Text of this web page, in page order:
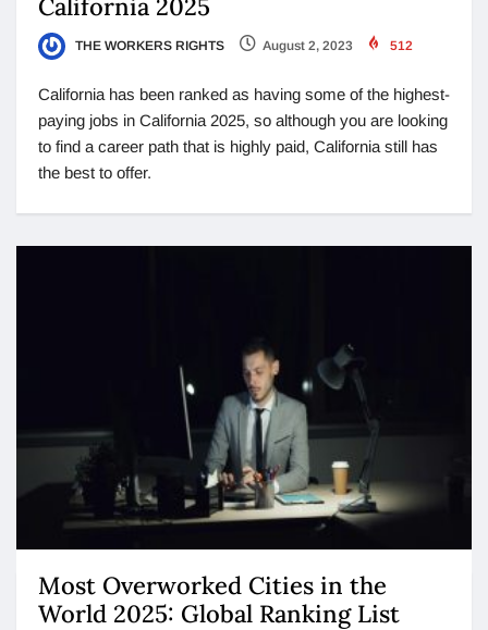
THE WORKERS RIGHTS August 2, 2023 512
California has been ranked as having some of the highest-
paying jobs in California 2025, so although you are looking
to find a career path that is highly paid, California still has
the best to offer.
Most Overworked Cities in the
World 2025: Global Ranking List